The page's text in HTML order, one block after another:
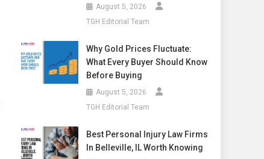
August 5, 2026
TGH Editorial Team
Why Gold Prices Fluctuate:
What Every Buyer Should Know
Before Buying
August 5, 2026
TGH Editorial Team
Best Personal Injury Law Firms
In Belleville, IL Worth Knowing